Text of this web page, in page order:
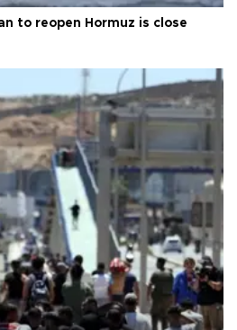
to reopen Hormuz is close